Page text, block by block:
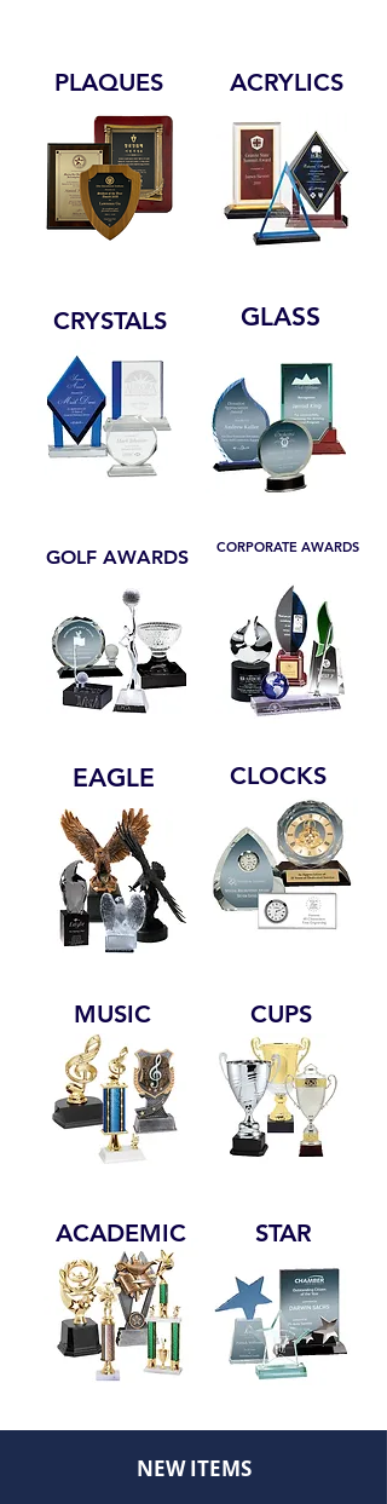
PLAQUES ACRYLICS
CRYSTALS GLASS
GOLF AWARDS CORPORATE AWARDS
EAGLE CLOCKS
MUSIC CUPS
ACADEMIC STAR
NEW ITEMS